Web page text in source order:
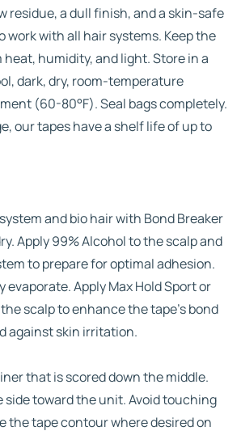
residue, a dull finish, and a skin-safe
work with all hair systems. Keep the
humidity, and light. Store in a
dark, dry, room-temperature
(60-80°F). Seal bags completely.
our tapes have a shelf life of up to
and bio hair with Bond Breaker
Apply 99% Alcohol to the scalp and
to prepare for optimal adhesion.
evaporate. Apply Max Hold Sport or
scalp to enhance the tape’s bond
against skin irritation.
that is scored down the middle.
side toward the unit. Avoid touching
the tape contour where desired on